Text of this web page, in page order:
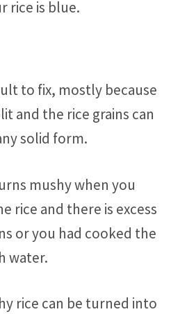
rice is blue.
to fix, mostly because
and the rice grains can
solid form.
mushy when you
rice and there is excess
or you had cooked the
water.
rice can be turned into